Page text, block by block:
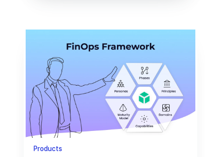
Products